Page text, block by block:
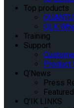
Top products
QLK
Training
Support
Product
Q’News
Press
Q’IK LINKS